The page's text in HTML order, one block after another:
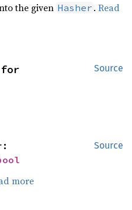
the given Hasher .Read
Source
Source
more